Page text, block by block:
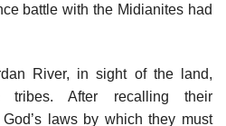
battle with the Midianites had
River, in sight of the land,
tribes. After recalling their
laws by which they must